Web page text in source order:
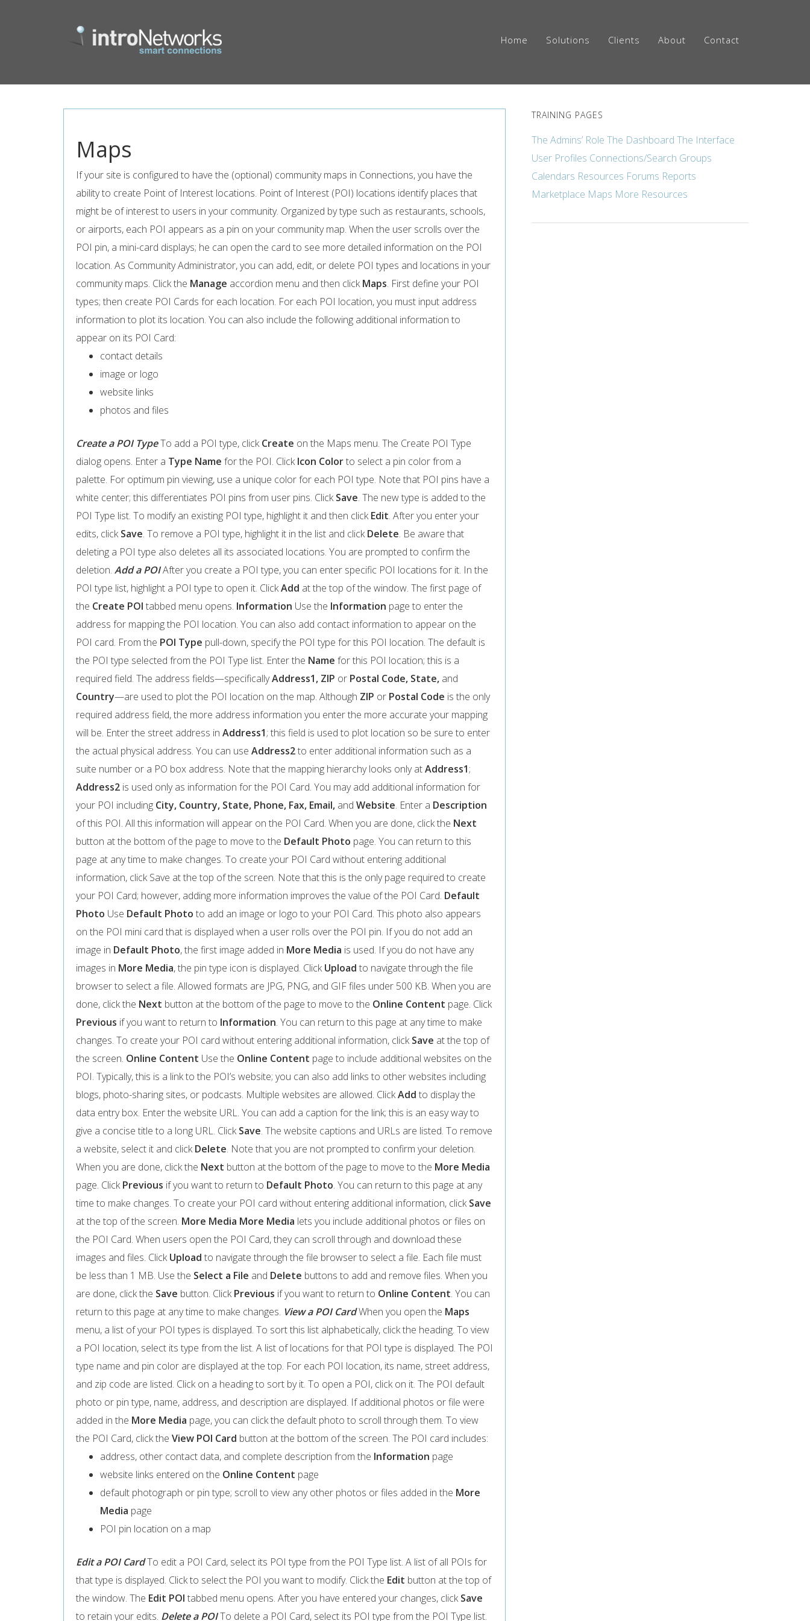
Home Solutions Clients About Contact
Maps
If your site is configured to have the (optional) community maps in Connections, you have the
ability to create Point of Interest locations. Point of Interest (POI) locations identify places that
might be of interest to users in your community. Organized by type such as restaurants, schools,
or airports, each POI appears as a pin on your community map. When the user scrolls over the
POI pin, a mini-card displays; he can open the card to see more detailed information on the POI
location. As Community Administrator, you can add, edit, or delete POI types and locations in your
community maps. Click the Manage accordion menu and then clickMaps. First define your POI
types; then create POI Cards for each location. For each POI location, you must input address
information to plot its location. You can also include the following additional information to
appear on its POI Card:
contact details
image or logo
website links
photos and files
Create a POI TypeTo add a POI type, clickCreate on the Maps menu. The Create POI Type
dialog opens. Enter a Type Name for the POI. ClickIcon Colorto select a pin color from a
palette. For optimum pin viewing, use a unique color for each POI type. Note that POI pins have a
white center; this differentiates POI pins from user pins. ClickSave. The new type is added to the
POI Type list. To modify an existing POI type, highlight it and then clickEdit. After you enter your
edits, clickSave. To remove a POI type, highlight it in the list and clickDelete. Be aware that
deleting a POI type also deletes all its associated locations. You are prompted to confirm the
deletion. Add a POIAfter you create a POI type, you can enter specific POI locations for it. In the
POI type list, highlight a POI type to open it. ClickAdd at the top of the window. The first page of
the Create POI tabbed menu opens. Information Use the Information page to enter the
address for mapping the POI location. You can also add contact information to appear on the
POI card. From the POI Type pull-down, specify the POI type for this POI location. The default is
the POI type selected from the POI Type list. Enter the Name for this POI location; this is a
required field. The address fields—specificallyAddress1, ZIP or Postal Code, State, and
Country—are used to plot the POI location on the map. Although ZIP or Postal Code is the only
required address field, the more address information you enter the more accurate your mapping
will be. Enter the street address in Address1; this field is used to plot location so be sure to enter
the actual physical address. You can use Address2to enter additional information such as a
suite number or a PO box address. Note that the mapping hierarchy looks only atAddress1;
Address2 is used only as information for the POI Card. You may add additional information for
your POI including City, Country, State, Phone, Fax, Email, and Website. Enter a Description
of this POI. All this information will appear on the POI Card. When you are done, click the Next
button at the bottom of the page to move to the Default Photo page. You can return to this
page at any time to make changes. To create your POI Card without entering additional
information, click Save at the top of the screen. Note that this is the only page required to create
your POI Card; however, adding more information improves the value of the POI Card. Default
Photo Use Default Photo to add an image or logo to your POI Card. This photo also appears
on the POI mini card that is displayed when a user rolls over the POI pin. If you do not add an
image in Default Photo, the first image added in More Media is used. If you do not have any
images in More Media, the pin type icon is displayed. ClickUpload to navigate through the file
browser to select a file. Allowed formats are JPG, PNG, and GIF files under 500 KB. When you are
done, click the Next button at the bottom of the page to move to the Online Content page. Click
Previous if you want to return to Information. You can return to this page at any time to make
changes. To create your POI card without entering additional information, clickSave at the top of
the screen. Online Content Use the Online Content page to include additional websites on the
POI. Typically, this is a link to the POI’s website; you can also add links to other websites including
blogs, photo-sharing sites, or podcasts. Multiple websites are allowed. ClickAdd to display the
data entry box. Enter the website URL. You can add a caption for the link; this is an easy way to
give a concise title to a long URL. ClickSave. The website captions and URLs are listed. To remove
a website, select it and clickDelete. Note that you are not prompted to confirm your deletion.
When you are done, click the Next button at the bottom of the page to move to the More Media
page. ClickPrevious if you want to return to Default Photo. You can return to this page at any
time to make changes. To create your POI card without entering additional information, clickSave
at the top of the screen. More Media More Media lets you include additional photos or files on
the POI Card. When users open the POI Card, they can scroll through and download these
images and files. ClickUpload to navigate through the file browser to select a file. Each file must
be less than 1 MB. Use the Select a File and Delete buttons to add and remove files. When you
are done, click the Save button. ClickPrevious if you want to return to Online Content. You can
return to this page at any time to make changes. View a POI CardWhen you open the Maps
menu, a list of your POI types is displayed. To sort this list alphabetically, click the heading. To view
a POI location, select its type from the list. A list of locations for that POI type is displayed. The POI
type name and pin color are displayed at the top. For each POI location, its name, street address,
and zip code are listed. Click on a heading to sort by it. To open a POI, click on it. The POI default
photo or pin type, name, address, and description are displayed. If additional photos or file were
added in the More Media page, you can click the default photo to scroll through them. To view
the POI Card, click the View POI Card button at the bottom of the screen. The POI card includes:
address, other contact data, and complete description from the Information page
website links entered on the Online Content page
default photograph or pin type; scroll to view any other photos or files added in the More
Media page
POI pin location on a map
Edit a POI CardTo edit a POI Card, select its POI type from the POI Type list. A list of all POIs for
that type is displayed. Click to select the POI you want to modify. Click the Edit button at the top of
the window. The Edit POI tabbed menu opens. After you have entered your changes, clickSave
to retain your edits. Delete a POITo delete a POI Card, select its POI type from the POI Type list.
TRAINING PAGES
The Admins’ Role The Dashboard The Interface
User Profiles Connections/Search Groups
Calendars Resources Forums Reports
Marketplace Maps More Resources